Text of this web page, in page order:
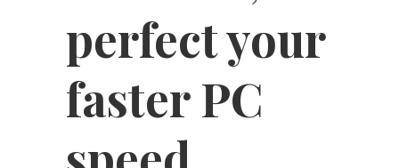
perfect your
faster PC